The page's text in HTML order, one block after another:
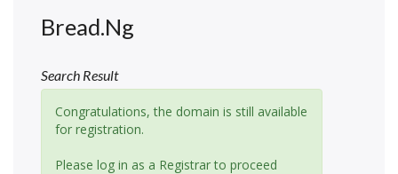
Bread.ng
Search Result
Congratulations, the domain is still available
for registration.
Please log in as a Registrar to proceed